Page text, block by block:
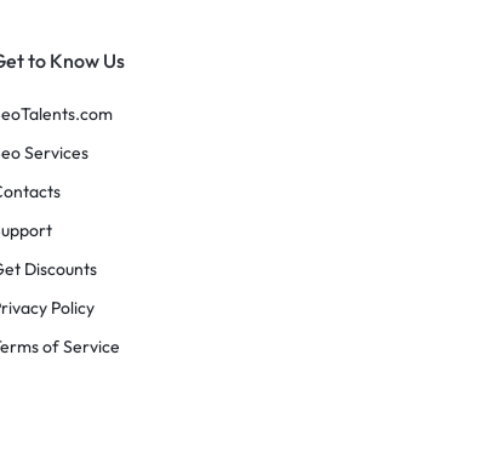
to Know Us
Services
Discounts
Policy
of Service